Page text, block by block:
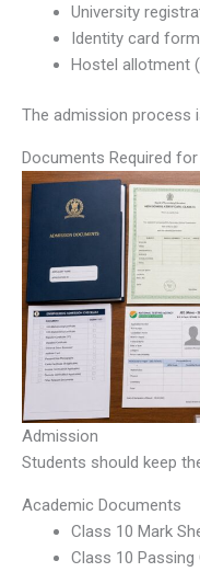
University
Identity card
Hostel allotment
The admission process
Documents Required
Admission
Students should keep
Academic Documents
Class 10 Mark
Class 10